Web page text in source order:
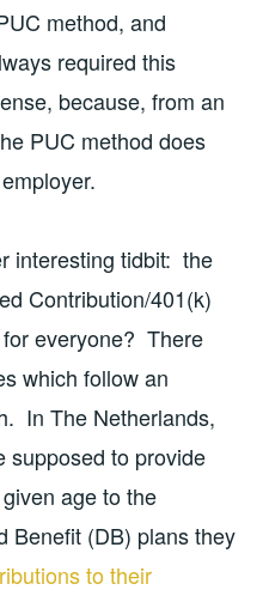
method, and
required this
because, from an
PUC method does
interesting tidbit: the
Contribution/401(k)
everyone? There
which follow an
In The Netherlands,
supposed to provide
age to the
Benefit (DB) plans they
to their